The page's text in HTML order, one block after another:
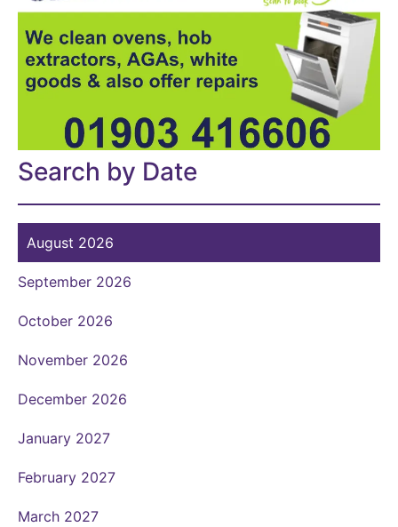
Search by Date
August 2026
September 2026
October 2026
November 2026
December 2026
January 2027
February 2027
March 2027